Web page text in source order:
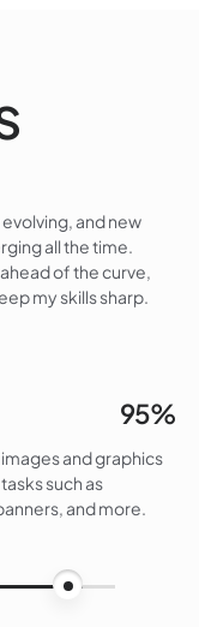
and new
all the time.
of the curve,
my skills sharp.
95%
and graphics
such as
and more.